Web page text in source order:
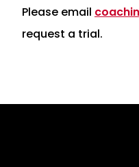
Please email
request a trial.